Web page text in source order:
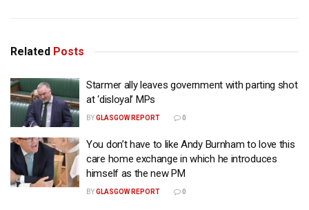
Related Posts
Starmer ally leaves government with parting shot
at ‘disloyal’ MPs
BYGLASGOW REPORT 0
You don’t have to like Andy Burnham to love this
care home exchange in which he introduces
himself as the new PM
BYGLASGOW REPORT 0